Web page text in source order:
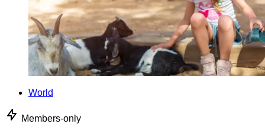
World
Members-only